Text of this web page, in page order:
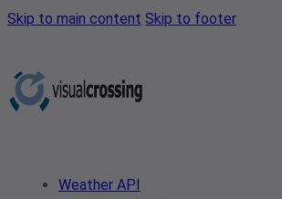
Skip to main content Skip to footer
Weather API